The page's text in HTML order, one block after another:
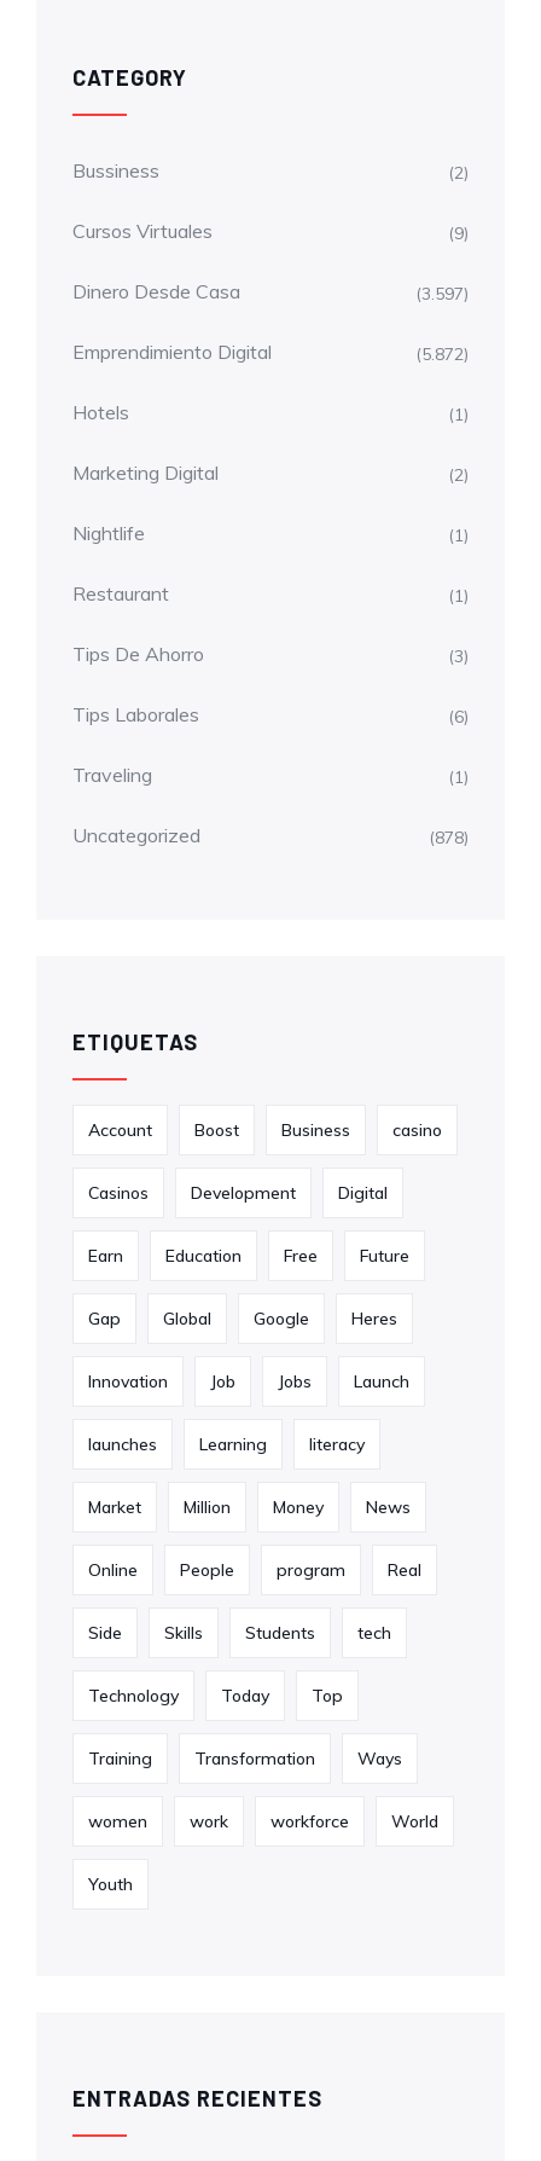
CATEGORY
Bussiness (2)
Cursos Virtuales (9)
Dinero Desde Casa (3.597)
Emprendimiento Digital (5.872)
Hotels (1)
Marketing Digital (2)
Nightlife (1)
Restaurant (1)
Tips De Ahorro (3)
Tips Laborales (6)
Traveling (1)
Uncategorized (878)
ETIQUETAS
Account Boost Business casino
Casinos Development Digital
Earn Education Free Future
Gap Global Google Heres
Innovation Job Jobs Launch
launches Learning literacy
Market Million Money News
Online People program Real
Side Skills Students tech
Technology Today Top
Training Transformation Ways
women work workforce World
Youth
ENTRADAS RECIENTES